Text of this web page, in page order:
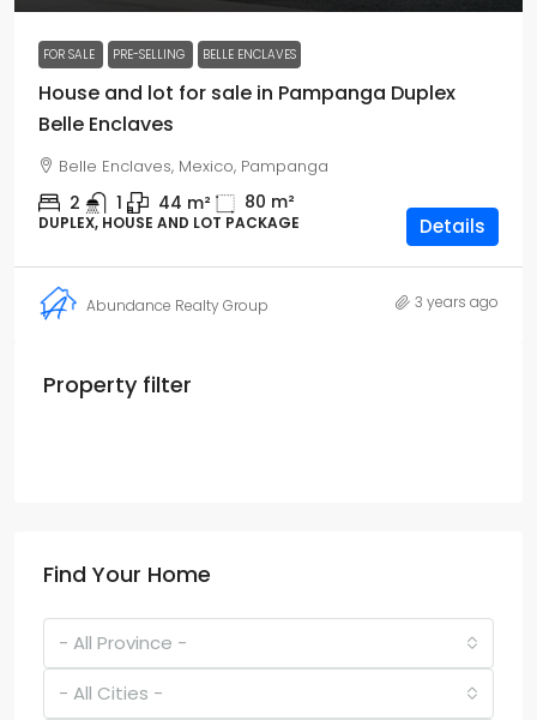
FOR SALE PRE-SELLING BELLE ENCLAVES
House and lot for sale in Pampanga Duplex
Belle Enclaves
Belle Enclaves, Mexico, Pampanga
2 1 44 m² 80 m²
DUPLEX, HOUSE AND LOT PACKAGE Details
Abundance Realty Group 3 years ago
Property filter
Find Your Home
- All Province -
- All Cities -